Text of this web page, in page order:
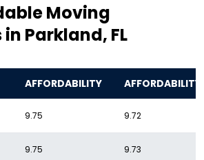
Moving
Parkland, FL
AFFORDABILITY AFFORDABILITY
9.75 9.72
9.75 9.73